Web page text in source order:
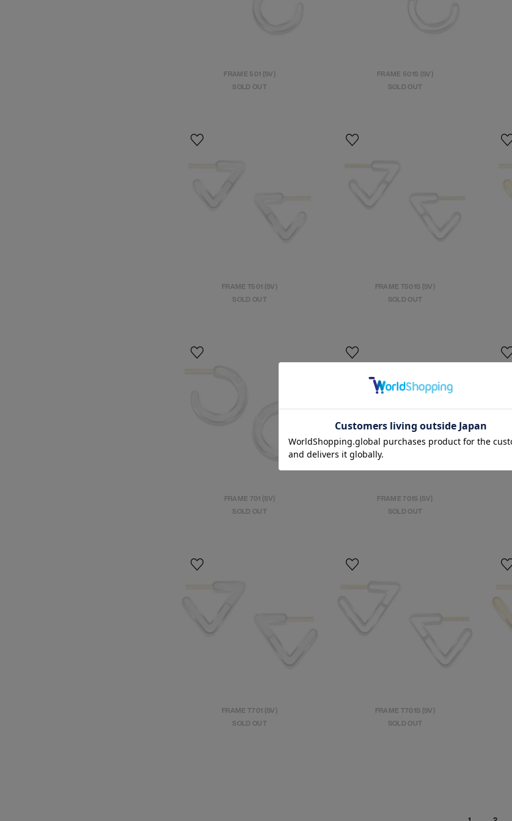
FRAME 501 (SV)
SOLD OUT
FRAME 501S (SV)
SOLD OUT
FRAME T501 (SV)
SOLD OUT
FRAME T501S (SV)
SOLD OUT
FRAME 701 (SV)
SOLD OUT
FRAME 701S (SV)
SOLD OUT
FRAME T701 (SV)
SOLD OUT
FRAME T701S (SV)
SOLD OUT